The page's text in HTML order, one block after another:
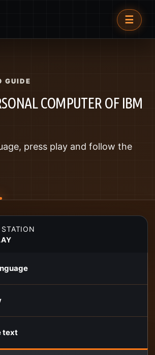
☰
GUIDE
COMPUTER OF IBM
press play and follow the
text